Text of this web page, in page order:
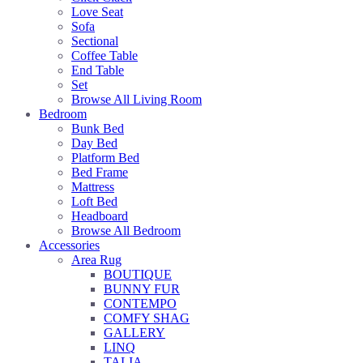
Love Seat
Sofa
Sectional
Coffee Table
End Table
Set
Browse All Living Room
Bedroom
Bunk Bed
Day Bed
Platform Bed
Bed Frame
Mattress
Loft Bed
Headboard
Browse All Bedroom
Accessories
Area Rug
BOUTIQUE
BUNNY FUR
CONTEMPO
COMFY SHAG
GALLERY
LINQ